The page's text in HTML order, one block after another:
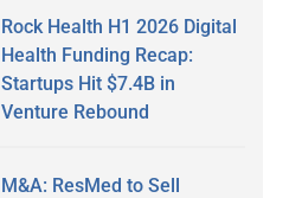
Rock Health H1 2026 Digital
Health Funding Recap:
Startups Hit $7.4B in
Venture Rebound
M&A: ResMed to Sell